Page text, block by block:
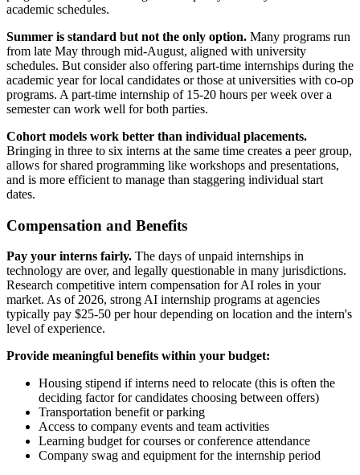
academic schedules.
Summer is standard but not the only option. Many programs run
from late May through mid-August, aligned with university
schedules. But consider also offering part-time internships during the
academic year for local candidates or those at universities with co-op
programs. A part-time internship of 15-20 hours per week over a
semester can work well for both parties.
Cohort models work better than individual placements.
Bringing in three to six interns at the same time creates a peer group,
allows for shared programming like workshops and presentations,
and is more efficient to manage than staggering individual start
dates.
Compensation and Benefits
Pay your interns fairly. The days of unpaid internships in
technology are over, and legally questionable in many jurisdictions.
Research competitive intern compensation for AI roles in your
market. As of 2026, strong AI internship programs at agencies
typically pay $25-50 per hour depending on location and the intern's
level of experience.
Provide meaningful benefits within your budget:
Housing stipend if interns need to relocate (this is often the
deciding factor for candidates choosing between offers)
Transportation benefit or parking
Access to company events and team activities
Learning budget for courses or conference attendance
Company swag and equipment for the internship period